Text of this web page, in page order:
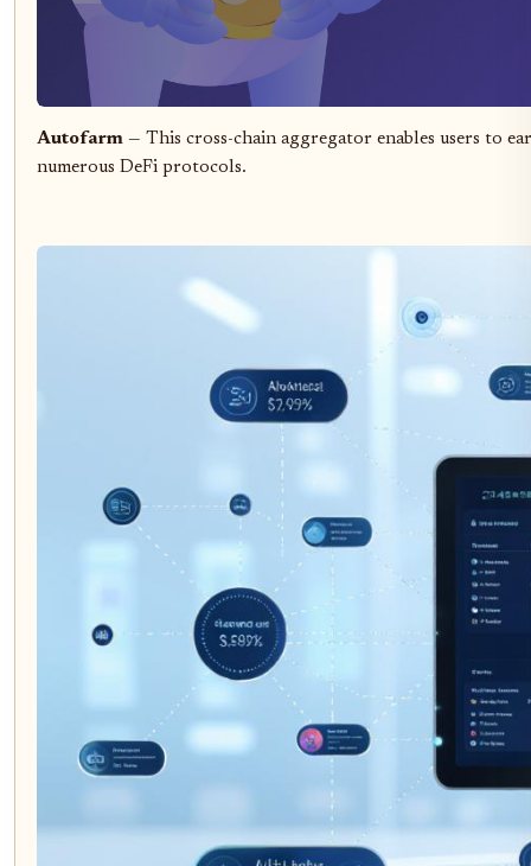
Autofarm — This cross-chain aggregator enables users to
numerous DeFi protocols.